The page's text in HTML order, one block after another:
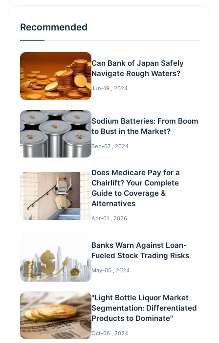
Recommended
Can Bank of Japan Safely
Navigate Rough Waters?
Jun-19 , 2024
Sodium Batteries: From Boom
to Bust in the Market?
Sep-07 , 2024
Does Medicare Pay for a
Chairlift? Your Complete
Guide to Coverage &
Alternatives
Apr-01 , 2026
Banks Warn Against Loan-
Fueled Stock Trading Risks
May-05 , 2024
"Light Bottle Liquor Market
Segmentation: Differentiated
Products to Dominate"
Oct-06 , 2024